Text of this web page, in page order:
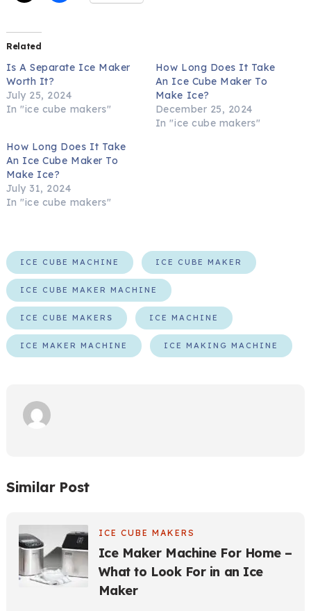
Related
Is A Separate Ice Maker
Worth It?
July 25, 2024
In "ice cube makers"
How Long Does It Take
An Ice Cube Maker To
Make Ice?
December 25, 2024
In "ice cube makers"
How Long Does It Take
An Ice Cube Maker To
Make Ice?
July 31, 2024
In "ice cube makers"
ICE CUBE MACHINE ICE CUBE MAKER
ICE CUBE MAKER MACHINE
ICE CUBE MAKERS ICE MACHINE
ICE MAKER MACHINE ICE MAKING MACHINE
Similar Post
ICE CUBE MAKERS
Ice Maker Machine For Home –
What to Look For in an Ice
Maker